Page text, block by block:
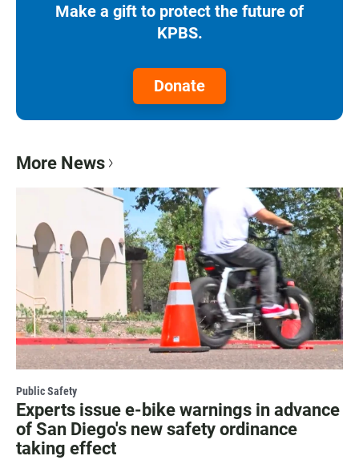
Make a gift to protect the future of
KPBS.
Donate
More News
Public Safety
Experts issue e-bike warnings in advance
of San Diego's new safety ordinance
taking effect